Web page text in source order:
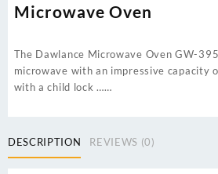
Microwave Oven
The Dawlance Microwave Oven GW-
microwave with an impressive capacity
with a child lock ……
DESCRIPTION REVIEWS (0)